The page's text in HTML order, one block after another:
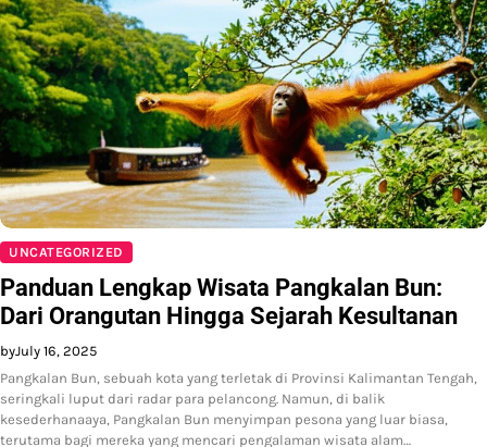
UNCATEGORIZED
Panduan Lengkap Wisata Pangkalan Bun:
Dari Orangutan Hingga Sejarah Kesultanan
byJuly 16, 2025
Pangkalan Bun, sebuah kota yang terletak di Provinsi Kalimantan Tengah,
seringkali luput dari radar para pelancong. Namun, di balik
kesederhanaaya, Pangkalan Bun menyimpan pesona yang luar biasa,
terutama bagi mereka yang mencari pengalaman wisata alam…